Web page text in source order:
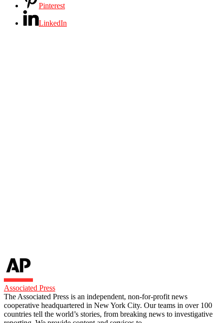
Pinterest
LinkedIn
Associated Press
The Associated Press is an independent, non-for-profit news
cooperative headquartered in New York City. Our teams in over 100
countries tell the world’s stories, from breaking news to investigative